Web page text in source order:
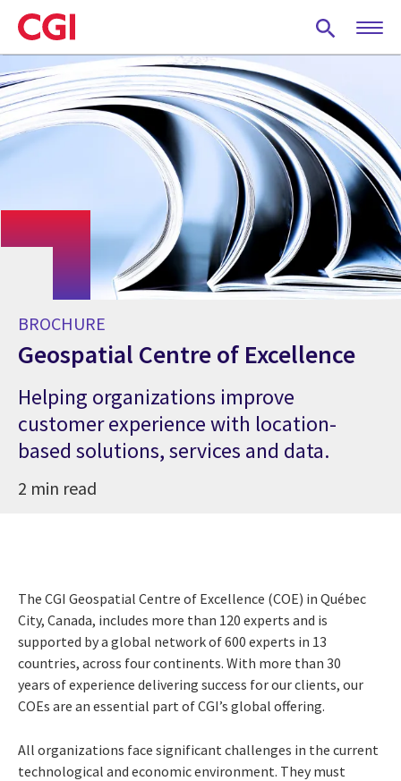
Skip
to
main
content
BROCHURE
Geospatial Centre of Excellence
Helping organizations improve
customer experience with location-
based solutions, services and data.
2 min read
The CGI Geospatial Centre of Excellence (COE) in Québec
City, Canada, includes more than 120 experts and is
supported by a global network of 600 experts in 13
countries, across four continents. With more than 30
years of experience delivering success for our clients, our
COEs are an essential part of CGI’s global offering.
All organizations face significant challenges in the current
technological and economic environment. They must